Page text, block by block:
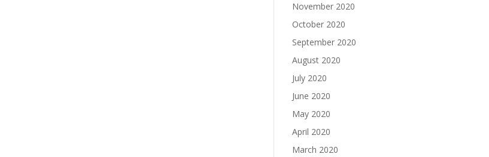
November 2020
October 2020
September 2020
August 2020
July 2020
June 2020
May 2020
April 2020
March 2020